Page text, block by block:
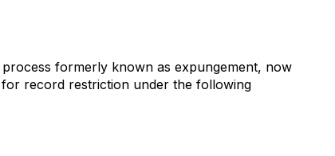
formerly known as expungement, now
for record restriction under the following